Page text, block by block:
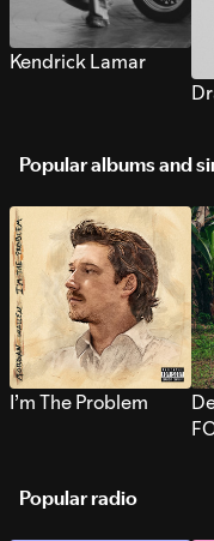
Kendrick Lamar
Popular albums and
I’m The Problem
Popular radio